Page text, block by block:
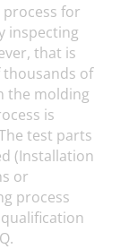
for
inspecting
that is
of
the molding
is
test parts
(Installation
or
process